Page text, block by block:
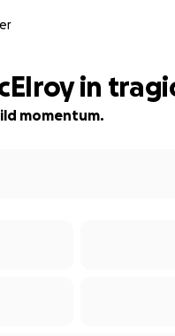
in
momentum.